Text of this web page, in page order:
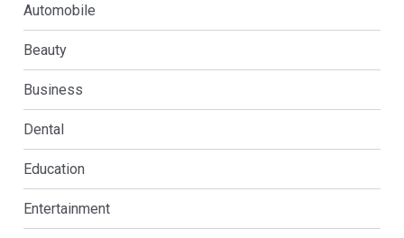
Automobile
Beauty
Business
Dental
Education
Entertainment